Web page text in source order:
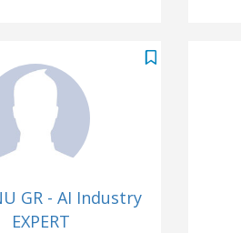
GR - AI Industry
EXPERT